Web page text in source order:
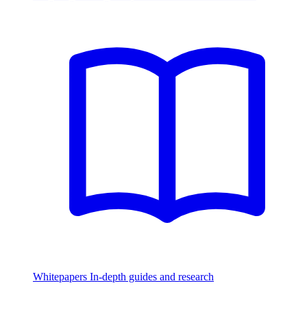
Whitepapers In-depth guides and research